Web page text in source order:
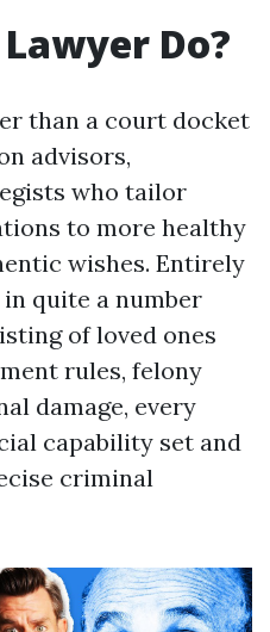
Do?
than a court docket
advisors,
who tailor
to more healthy
wishes. Entirely
quite a number
of loved ones
rules, felony
damage, every
capability set and
criminal